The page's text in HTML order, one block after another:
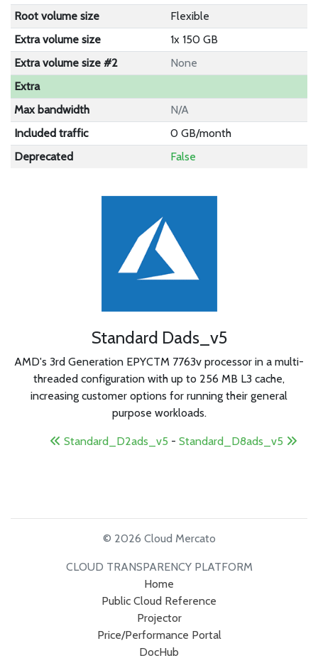
Root volume size
Flexible
Extra volume size
1x 150 GB
Extra volume size #2
None
Extra
Max bandwidth
N/A
Included traffic
0 GB/month
Deprecated
False
Standard Dads_v5
AMD's 3rd Generation EPYCTM 7763v processor in a multi-
threaded configuration with up to 256 MB L3 cache,
increasing customer options for running their general
purpose workloads.
Standard_D2ads_v5 - Standard_D8ads_v5
© 2026 Cloud Mercato
CLOUD TRANSPARENCY PLATFORM
Home
Public Cloud Reference
Projector
Price/Performance Portal
DocHub